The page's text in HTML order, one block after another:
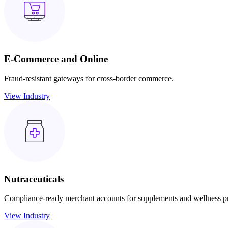
E-Commerce and Online
Fraud-resistant gateways for cross-border commerce.
View Industry
Nutraceuticals
Compliance-ready merchant accounts for supplements and wellness
View Industry